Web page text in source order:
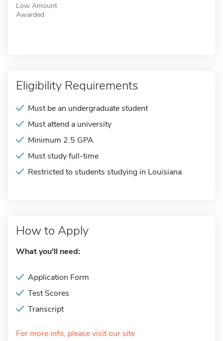
Low Amount
Awarded
Eligibility Requirements
Must be an undergraduate student
Must attend a university
Minimum 2.5 GPA
Must study full-time
Restricted to students studying in Louisiana
How to Apply
What you'll need:
Application Form
Test Scores
Transcript
For more info, please visit our site